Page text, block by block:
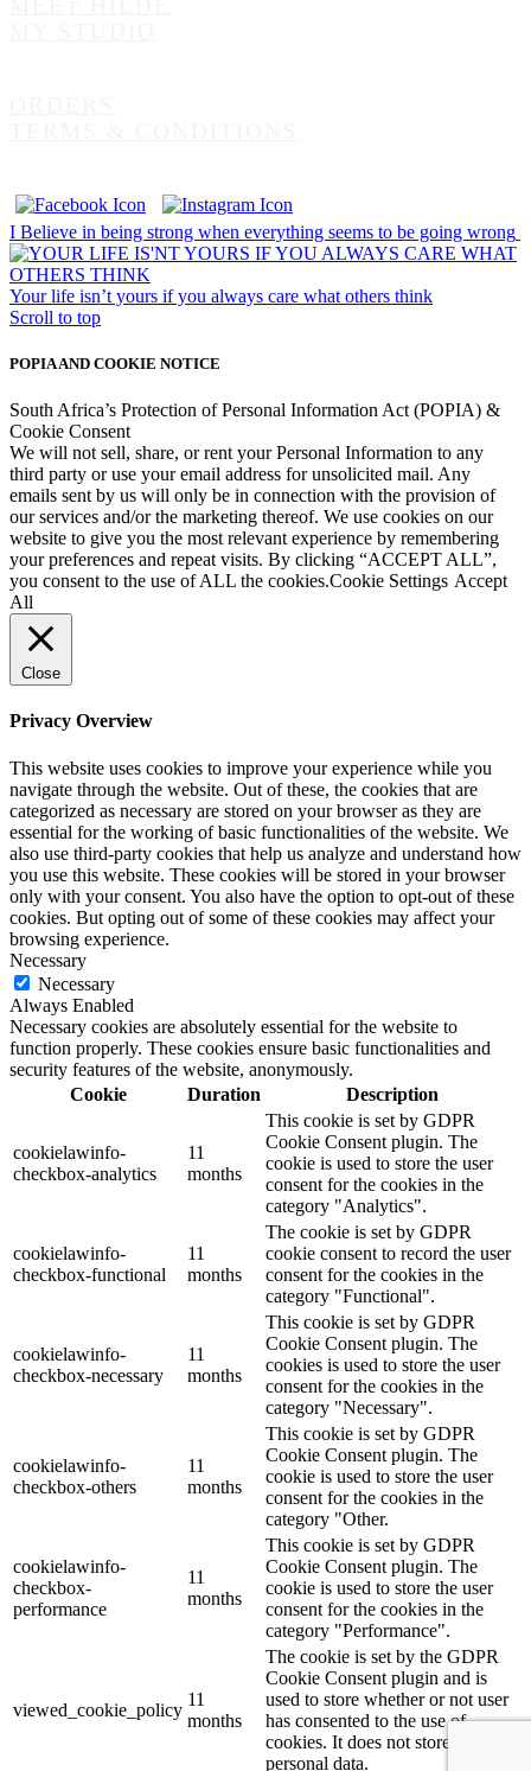
I Believe in being strong when everything seems to be going wrong
Your life isn’t yours if you always care what others think
Scroll to top
POPIA AND COOKIE NOTICE
South Africa’s Protection of Personal Information Act (POPIA) &
Cookie Consent
We will not sell, share, or rent your Personal Information to any
third party or use your email address for unsolicited mail. Any
emails sent by us will only be in connection with the provision of
our services and/or the marketing thereof. We use cookies on our
website to give you the most relevant experience by remembering
your preferences and repeat visits. By clicking “ACCEPT ALL”,
you consent to the use of ALL the cookies.Cookie Settings Accept
All
Close
Privacy Overview
This website uses cookies to improve your experience while you
navigate through the website. Out of these, the cookies that are
categorized as necessary are stored on your browser as they are
essential for the working of basic functionalities of the website. We
also use third-party cookies that help us analyze and understand how
you use this website. These cookies will be stored in your browser
only with your consent. You also have the option to opt-out of these
cookies. But opting out of some of these cookies may affect your
browsing experience.
Necessary
Necessary
Always Enabled
Necessary cookies are absolutely essential for the website to
function properly. These cookies ensure basic functionalities and
security features of the website, anonymously.
Cookie
Duration Description
cookielawinfo-
checkbox-analytics
11
months
This cookie is set by GDPR
Cookie Consent plugin. The
cookie is used to store the user
consent for the cookies in the
category "Analytics".
cookielawinfo-
checkbox-functional
11
months
The cookie is set by GDPR
cookie consent to record the user
consent for the cookies in the
category "Functional".
cookielawinfo-
checkbox-necessary
11
months
This cookie is set by GDPR
Cookie Consent plugin. The
cookies is used to store the user
consent for the cookies in the
category "Necessary".
cookielawinfo-
checkbox-others
11
months
This cookie is set by GDPR
Cookie Consent plugin. The
cookie is used to store the user
consent for the cookies in the
category "Other.
cookielawinfo-
checkbox-
performance
11
months
This cookie is set by GDPR
Cookie Consent plugin. The
cookie is used to store the user
consent for the cookies in the
category "Performance".
viewed_cookie_policy
11
months
The cookie is set by the GDPR
Cookie Consent plugin and is
used to store whether or not user
has consented to the use of
cookies. It does not store any
personal data.